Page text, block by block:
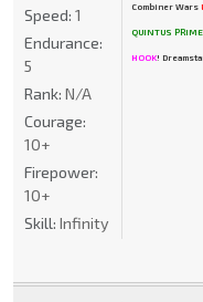
Combiner Wars
QUINTUS PRIME
HOOK!
Speed: 1
Endurance:
5
Rank: N/A
Courage:
10+
Firepower:
10+
Skill: Infinity